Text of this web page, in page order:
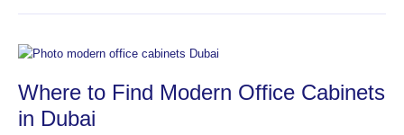
Where to Find Modern Office Cabinets
in Dubai
Where
Find
Modern
Office